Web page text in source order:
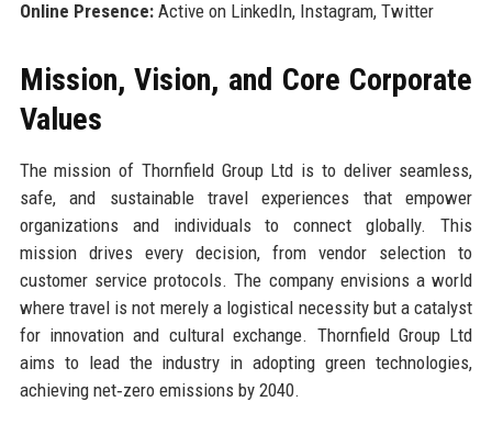
Online Presence:Active on LinkedIn, Instagram, Twitter
Mission, Vision, and Core Corporate
Values
The mission of Thornfield Group Ltd is to deliver seamless,
safe, and sustainable travel experiences that empower
organizations and individuals to connect globally. This
mission drives every decision, from vendor selection to
customer service protocols. The company envisions a world
where travel is not merely a logistical necessity but a catalyst
for innovation and cultural exchange. Thornfield Group Ltd
aims to lead the industry in adopting green technologies,
achieving net‑zero emissions by 2040.